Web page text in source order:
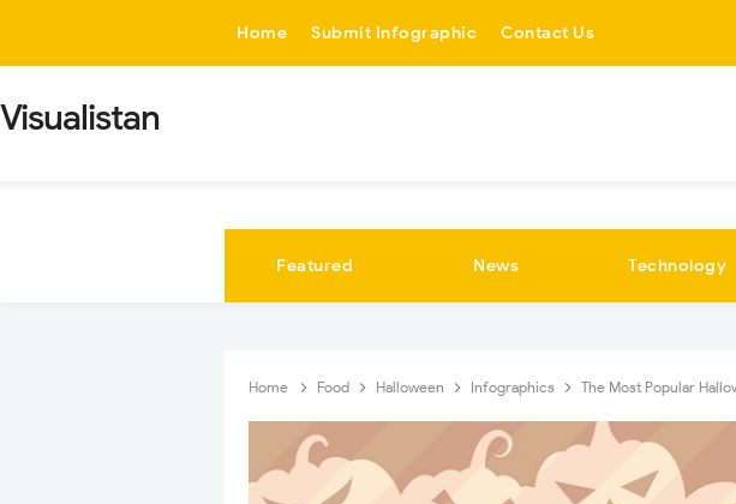
Home Submit Infographic Contact Us
Visualistan
Featured News Technology
Home Food Halloween Infographics The Most Popular